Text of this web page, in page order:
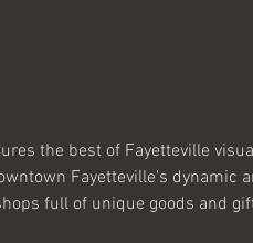
the best of Fayetteville
Fayetteville's dynamic
full of unique goods and